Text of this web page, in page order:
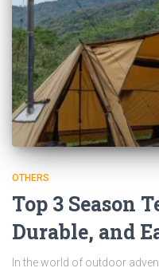
OTHERS
Top 3 Season
Durable, and
In the world of outdoor